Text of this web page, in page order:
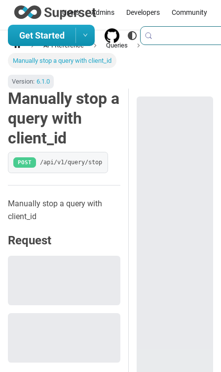
Users Admins Developers Community
Get Started
API Reference Queries
Manually stop a query with client_id
Version: 6.1.0
Manually stop a
query with
client_id
POST /api/v1/query/stop
Manually stop a query with
client_id
Request